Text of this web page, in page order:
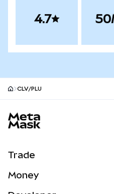
4.7
CLV/PLU
Trade
Money